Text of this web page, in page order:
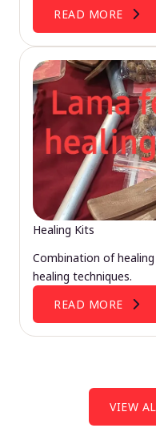
READ MORE
Healing Kits
Combination of
healing techniques.
READ MORE
VIEW